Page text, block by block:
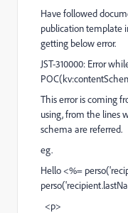
Have followed
publication template
getting below error.
JST-310000: Error
This error is coming
using, from the lines
schema are referred.
eg.
Hello <%=
<p>